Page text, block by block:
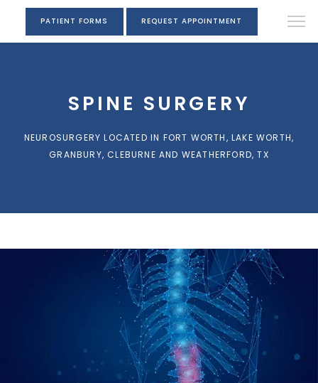
PATIENT FORMS REQUEST APPOINTMENT
SPINE SURGERY
NEUROSURGERY LOCATED IN FORT WORTH, LAKE WORTH,
GRANBURY, CLEBURNE AND WEATHERFORD, TX